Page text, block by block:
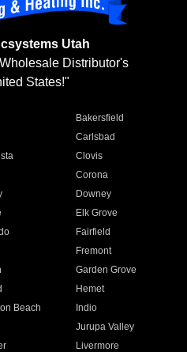
Utah
Distributor's
States!"
Bakersfield
Carlsbad
Clovis
Corona
Downey
Elk Grove
Fairfield
Fremont
Garden Grove
Hemet
Beach
Indio
Jurupa Valley
Livermore